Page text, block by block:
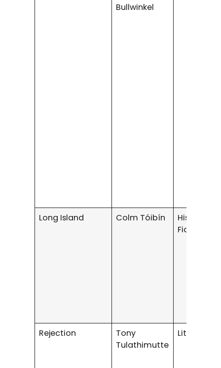
Bullwinkel
Long Island Colm Tóibín
Historical
Fiction
Rejection
Tony
Tulathimutte
Literary